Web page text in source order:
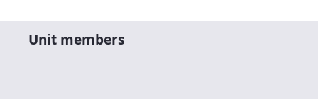
Unit members